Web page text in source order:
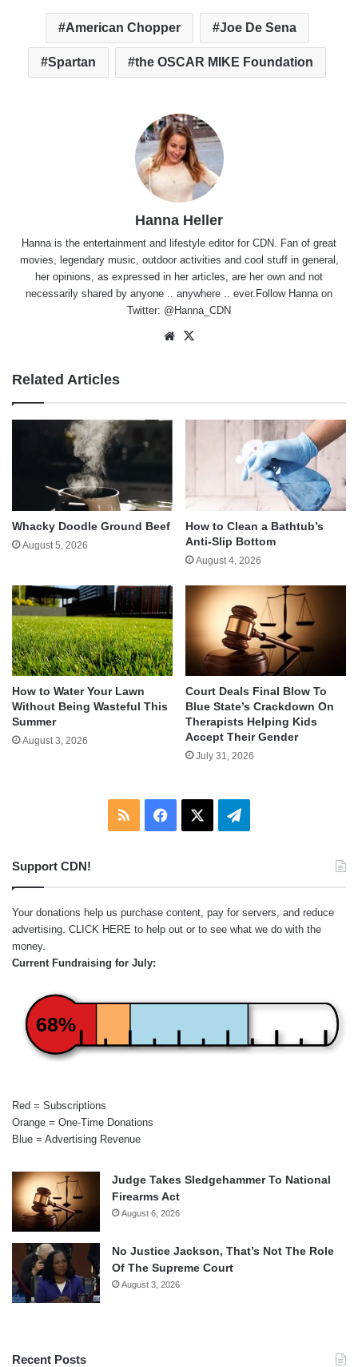
American Chopper Joe De Sena
Spartan the OSCAR MIKE Foundation
Hanna Heller
Hanna is the entertainment and lifestyle editor for CDN. Fan of great
movies, legendary music, outdoor activities and cool stuff in general,
her opinions, as expressed in her articles, are her own and not
necessarily shared by anyone .. anywhere .. ever.Follow Hanna on
Twitter: @Hanna_CDN
Website
Related Articles
Whacky Doodle Ground Beef
August 5, 2026
How to Clean a Bathtub’s
Anti-Slip Bottom
August 4, 2026
How to Water Your Lawn
Without Being Wasteful This
Summer
August 3, 2026
Court Deals Final Blow To
Blue State’s Crackdown On
Therapists Helping Kids
Accept Their Gender
July 31, 2026
RSS Facebook Telegram
Support CDN!
Your donations help us purchase content, pay for servers, and reduce
advertising. CLICK HERE to help out or to see what we do with the
money.
Current Fundraising for July:
68%
Red = Subscriptions
Orange = One-Time Donations
Blue = Advertising Revenue
Judge Takes Sledgehammer To National
Firearms Act
August 6, 2026
No Justice Jackson, That’s Not The Role
Of The Supreme Court
August 3, 2026
Recent Posts